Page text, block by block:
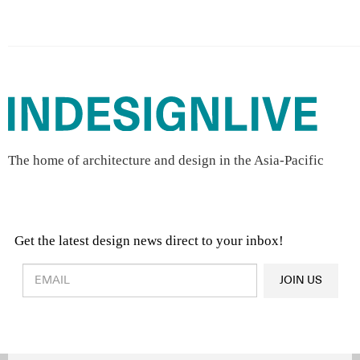
The home of architecture and design in the Asia-Pacific
Get the latest design news direct to your inbox!
Design & Architecture News
OR
JOIN US